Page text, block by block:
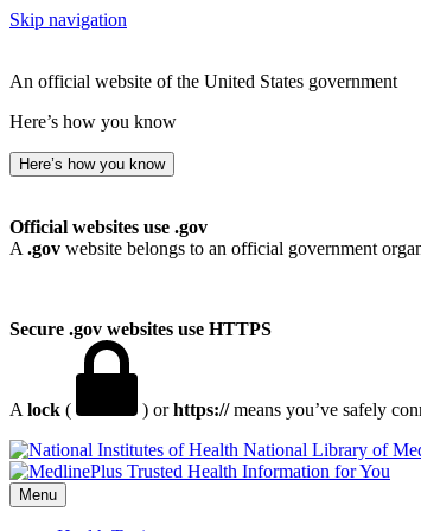
Skip navigation
An official website of the United States government
Here’s how you know
Here’s how you know
Official websites use .gov
A .gov website belongs to an official government
Secure .gov websites use HTTPS
A lock ( ) orhttps://means you’ve safely
National Library of
Menu